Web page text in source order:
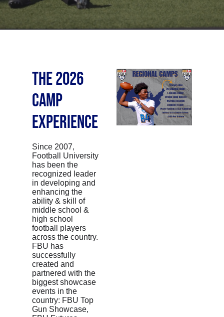
THE 2026
CAMP
EXPERIENCE
Since 2007,
Football University
has been the
recognized leader
in developing and
enhancing the
ability & skill of
middle school &
high school
football players
across the country.
FBU has
successfully
created and
partnered with the
biggest showcase
events in the
country: FBU Top
Gun Showcase,